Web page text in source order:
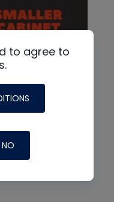
to agree to
NO